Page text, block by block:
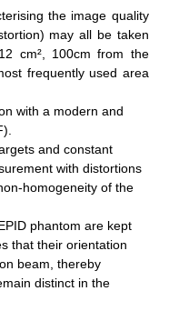
the image quality
may all be taken
cm², 100cm from the
frequently used area
with a modern and
and constant
with distortions
homogeneity of the
phantom are kept
that their orientation
beam, thereby
distinct in the